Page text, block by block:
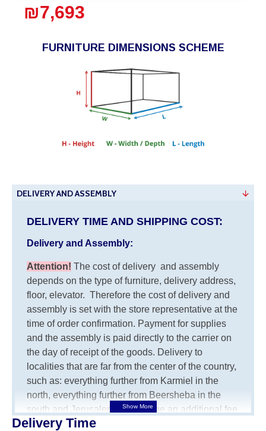
FURNITURE DIMENSIONS SCHEME
₪7,693
DELIVERY AND ASSEMBLY
DELIVERY TIME AND SHIPPING COST:
Delivery and Assembly:
Attention! The cost ofdelivery and assembly
depends on the type of furniture, delivery address,
floor, elevator. Therefore the cost of delivery and
assembly is set with the store representative at the
time of order confirmation. Payment for supplies
and the assembly is paid directly to the carrier on
the day of receipt of the goods. Delivery to
localities that are far from the center of the country,
such as: everything further from Karmiel in the
north, everything further from Beersheba in the
south and Jerusalem, will charge an additional fee
of 150 NIS. Delivery to Eilat will be negotiated
Delivery Time